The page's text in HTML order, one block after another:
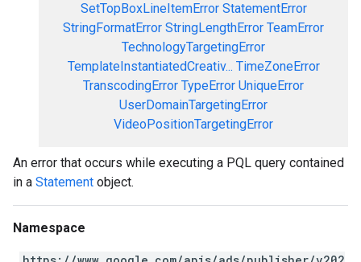
SetTopBoxLineItemError StatementError
StringFormatError StringLengthError TeamError
TechnologyTargetingError
TemplateInstantiatedCreativ... TimeZoneError
TranscodingError TypeError UniqueError
UserDomainTargetingError
VideoPositionTargetingError
An error that occurs while executing a PQL query contained
in a Statement object.
Namespace